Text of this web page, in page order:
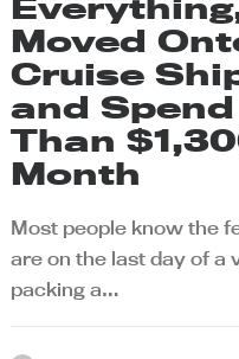
Moved
Cruise
and
Than
Month
Most people know the
are on the last day of a
packing a…